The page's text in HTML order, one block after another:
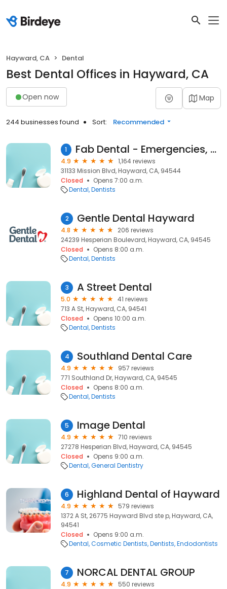
Hayward, CA Dental
Best Dental Offices in Hayward, CA
Open now Map
244 businesses found Sort: Recommended
1 Fab Dental - Emergencies, Endodontics & Invisalign
4.9
1,164 reviews
31133 Mission Blvd, Hayward, CA, 94544
Closed
Opens 7:00 a.m.
Dental Dentists
2 Gentle Dental Hayward
4.8
206 reviews
24239 Hesperian Boulevard, Hayward, CA, 94545
Closed
Opens 8:00 a.m.
Dental Dentists
3 A Street Dental
5.0
41 reviews
713 A St, Hayward, CA, 94541
Closed
Opens 10:00 a.m.
Dental Dentists
4 Southland Dental Care
4.9
957 reviews
771 Southland Dr, Hayward, CA, 94545
Closed
Opens 8:00 a.m.
Dental Dentists
5 Image Dental
4.9
710 reviews
27278 Hesperian Blvd, Hayward, CA, 94545
Closed
Opens 9:00 a.m.
Dental General Dentistry
6 Highland Dental of Hayward
4.9
579 reviews
1372 A St, 26775 Hayward Blvd ste p, Hayward, CA,
94541
Closed
Opens 9:00 a.m.
Dental Cosmetic Dentists Dentists Endodontists
7 NORCAL DENTAL GROUP
4.9
550 reviews